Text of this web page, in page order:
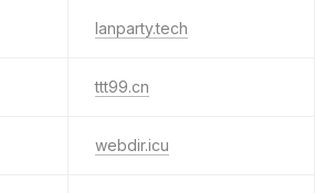
lanparty.tech
ttt99.cn
webdir.icu